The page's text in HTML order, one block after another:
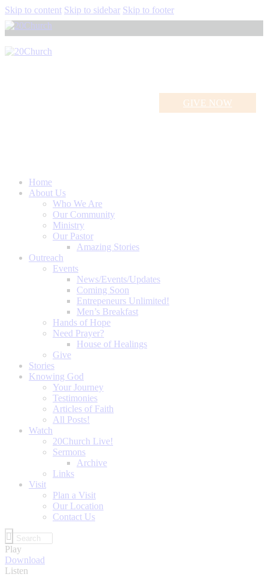
Skip to content Skip to sidebar Skip to footer
GIVE NOW
The Trinity!
Home
About Us
Who We Are
Our Community
Ministry
Our Pastor
Amazing Stories
Outreach
Events
News/Events/Updates
Coming Soon
Entrepeneurs Unlimited!
Men’s Breakfast
Hands of Hope
Need Prayer?
House of Healings
Give
Stories
Knowing God
Your Journey
Testimonies
Articles of Faith
All Posts!
Watch
20Church Live!
Sermons
Archive
Links
Visit
Plan a Visit
Our Location
Contact Us
Play
Download
Listen